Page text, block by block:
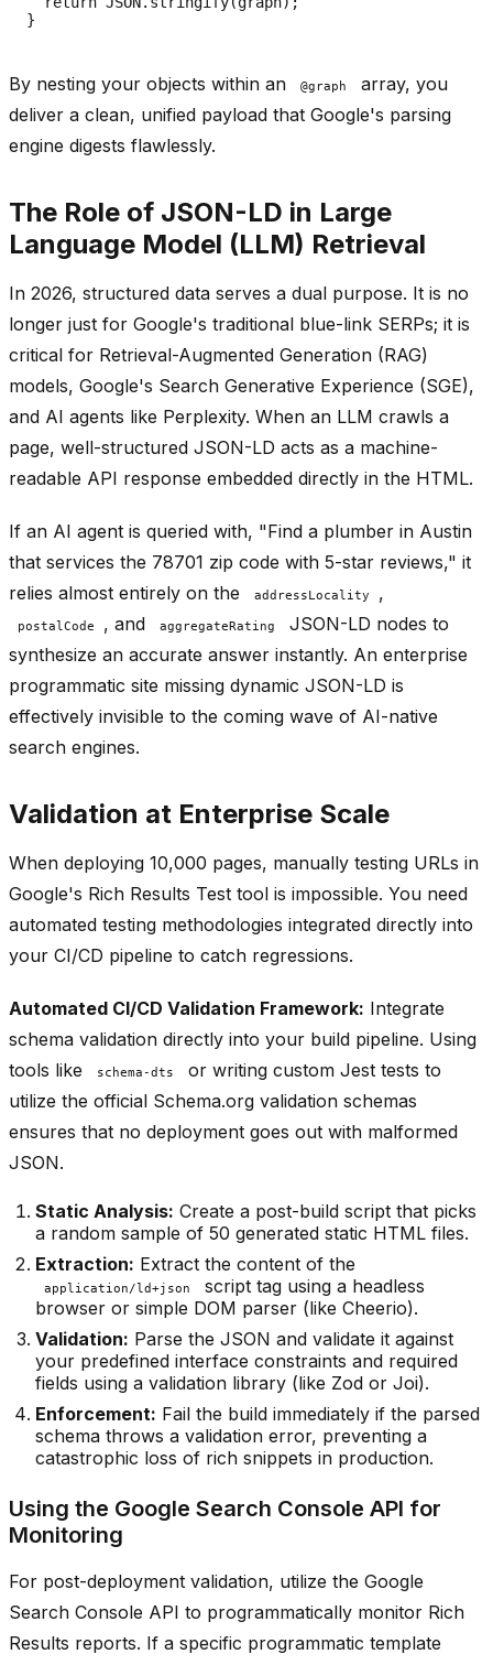
By nesting your objects within an @graph
array, you
deliver a clean, unified payload that Google's parsing
engine digests flawlessly.
The Role of JSON-LD in Large
Language Model (LLM) Retrieval
In 2026, structured data serves a dual purpose. It is no
longer just for Google's traditional blue-link SERPs; it is
critical for Retrieval-Augmented Generation (RAG)
models, Google's Search Generative Experience (SGE),
and AI agents like Perplexity. When an LLM crawls a
page, well-structured JSON-LD acts as a machine-
readable API response embedded directly in the HTML.
If an AI agent is queried with, "Find a plumber in Austin
that services the 78701 zip code with 5-star reviews," it
relies almost entirely on the
addressLocality ,
postalCode , and aggregateRating
JSON-LD nodes to
synthesize an accurate answer instantly. An enterprise
programmatic site missing dynamic JSON-LD is
effectively invisible to the coming wave of AI-native
search engines.
Validation at Enterprise Scale
When deploying 10,000 pages, manually testing URLs in
Google's Rich Results Test tool is impossible. You need
automated testing methodologies integrated directly into
your CI/CD pipeline to catch regressions.
Automated CI/CD Validation Framework: Integrate
schema validation directly into your build pipeline. Using
tools like
schema-dts
or writing custom Jest tests to
utilize the official Schema.org validation schemas
ensures that no deployment goes out with malformed
JSON.
Static Analysis: Create a post-build script that picks
a random sample of 50 generated static HTML files.
Extraction: Extract the content of the
application/ld+json
script tag using a headless
browser or simple DOM parser (like Cheerio).
Validation: Parse the JSON and validate it against
your predefined interface constraints and required
fields using a validation library (like Zod or Joi).
Enforcement: Fail the build immediately if the parsed
schema throws a validation error, preventing a
catastrophic loss of rich snippets in production.
Using the Google Search Console API for
Monitoring
For post-deployment validation, utilize the Google
Search Console API to programmatically monitor Rich
Results reports. If a specific programmatic template